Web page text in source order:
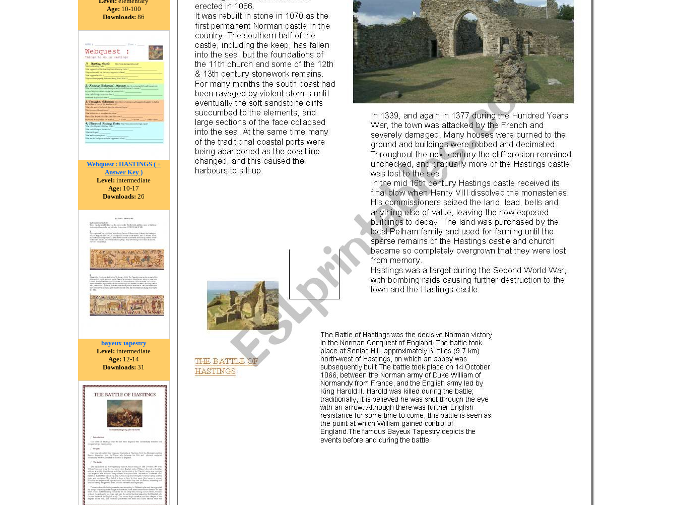
Age: 10-100
Downloads: 86
Webquest : HASTINGS ( +
Answer Key )
Level: intermediate
Age: 10-17
Downloads: 26
bayeux tapestry
Level: intermediate
Age: 12-14
Downloads: 31